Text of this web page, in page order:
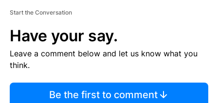
Start the Conversation
Have your say.
Leave a comment below and let us know what you
think.
Be the first to comment